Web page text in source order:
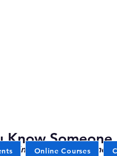
Know Someone
interviewers and
Online Courses